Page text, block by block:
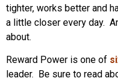
tighter, works better and
a little closer every day.
about.
Reward Power is one of
leader. Be sure to read